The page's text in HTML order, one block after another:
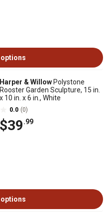
Harper & Willow Polystone
Rooster Garden Sculpture, 15 in.
x 10 in. x 6 in., White
0.0 (0)
$39.99